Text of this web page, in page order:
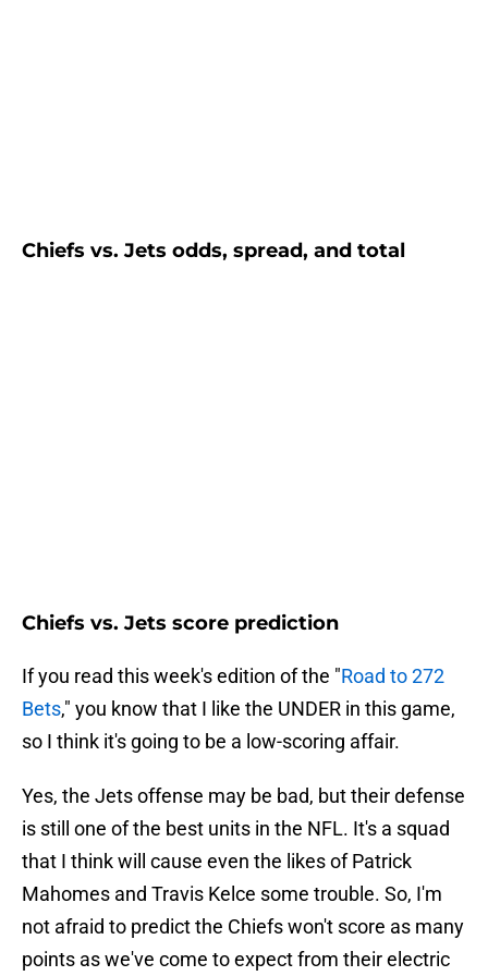
Chiefs vs. Jets odds, spread, and total
Chiefs vs. Jets score prediction
If you read this week's edition of the "Road to 272
Bets," you know that I like the UNDER in this game,
so I think it's going to be a low-scoring affair.
Yes, the Jets offense may be bad, but their defense
is still one of the best units in the NFL. It's a squad
that I think will cause even the likes of Patrick
Mahomes and Travis Kelce some trouble. So, I'm
not afraid to predict the Chiefs won't score as many
points as we've come to expect from their electric